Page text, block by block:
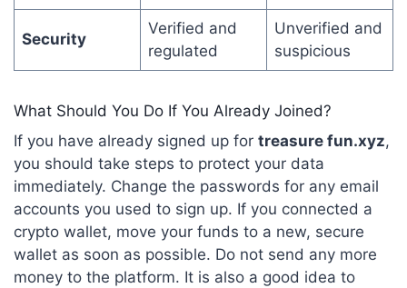
Security
Verified and
regulated
Unverified and
suspicious
What Should You Do If You Already Joined?
If you have already signed up for treasure fun.xyz,
you should take steps to protect your data
immediately. Change the passwords for any email
accounts you used to sign up. If you connected a
crypto wallet, move your funds to a new, secure
wallet as soon as possible. Do not send any more
money to the platform. It is also a good idea to